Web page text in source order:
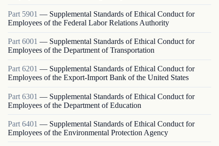
Part 5901 — Supplemental Standards of Ethical Conduct for
Employees of the Federal Labor Relations Authority
Part 6001 — Supplemental Standards of Ethical Conduct for
Employees of the Department of Transportation
Part 6201 — Supplemental Standards of Ethical Conduct for
Employees of the Export-Import Bank of the United States
Part 6301 — Supplemental Standards of Ethical Conduct for
Employees of the Department of Education
Part 6401 — Supplemental Standards of Ethical Conduct for
Employees of the Environmental Protection Agency